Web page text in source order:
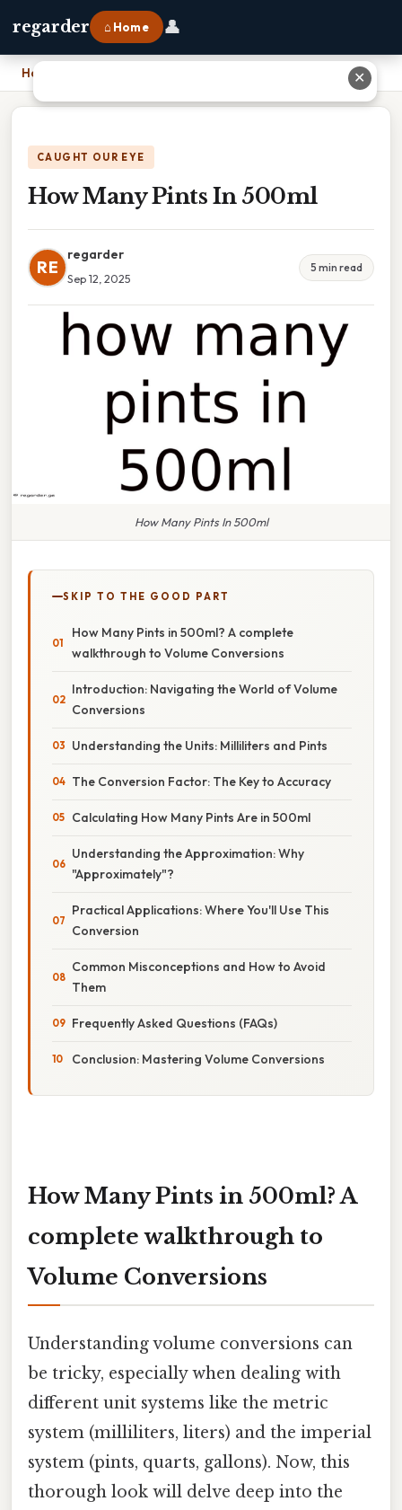
regarder ⌂ Home 👤
Home
CAUGHT OUR EYE
How Many Pints In 500ml
RE
regarder
Sep 12, 2025
5 min read
How Many Pints In 500ml
SKIP TO THE GOOD PART
How Many Pints in 500ml? A complete
walkthrough to Volume Conversions
Introduction: Navigating the World of Volume
Conversions
Understanding the Units: Milliliters and Pints
The Conversion Factor: The Key to Accuracy
Calculating How Many Pints Are in 500ml
Understanding the Approximation: Why
"Approximately"?
Practical Applications: Where You'll Use This
Conversion
Common Misconceptions and How to Avoid
Them
Frequently Asked Questions (FAQs)
Conclusion: Mastering Volume Conversions
How Many Pints in 500ml? A
complete walkthrough to
Volume Conversions
Understanding volume conversions can
be tricky, especially when dealing with
different unit systems like the metric
system (milliliters, liters) and the imperial
system (pints, quarts, gallons). Now, this
thorough look will delve deep into the
✕